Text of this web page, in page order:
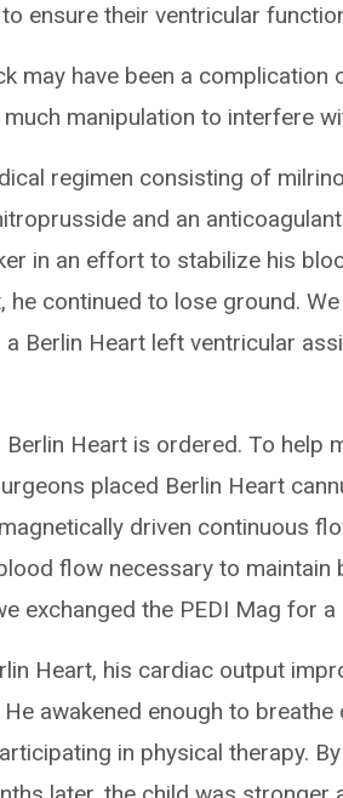
ensure their ventricular
may have been a complication
manipulation to interfere
regimen consisting of
and an
in an effort to stabilize his
he continued to lose ground.
Berlin Heart left ventricular
Heart is ordered. To help
placed Berlin Heart
driven continuous
flow necessary to
exchanged the PEDI Mag for a
Heart, his cardiac output
awakened enough to
in physical therapy.